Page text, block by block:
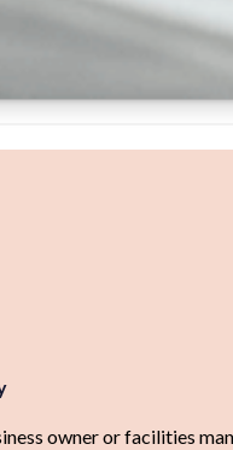
owner or facilities